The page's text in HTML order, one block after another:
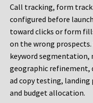
Call tracking, form
configured before
toward clicks or form
on the wrong
keyword segmentation,
geographic refinement,
ad copy testing, landing
and budget allocation.